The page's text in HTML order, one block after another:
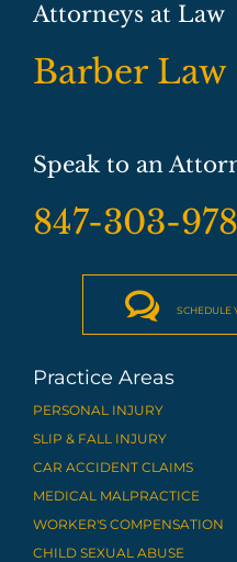
Attorneys at Law
Barber
Speak to an
847-303-
 SCHEDULE
Practice Areas
PERSONAL INJURY
SLIP & FALL INJURY
CAR ACCIDENT CLAIMS
MEDICAL MALPRACTICE
WORKER'S COMPENSATION
CHILD SEXUAL ABUSE